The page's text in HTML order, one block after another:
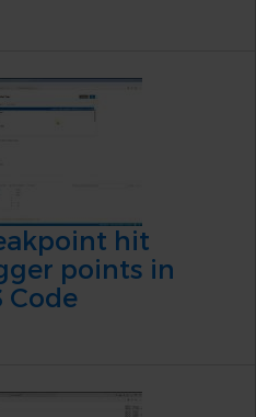
hit
points in
Code